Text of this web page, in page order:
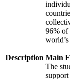
Description
96% of
Main
The